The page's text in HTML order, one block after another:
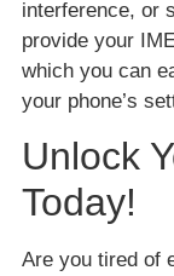
interference, or
provide your
which you can
your phone’s
Unlock
Today!
Are you tired of